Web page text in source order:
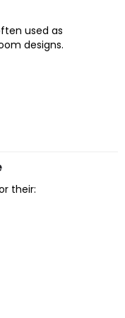
used as
designs.
their: